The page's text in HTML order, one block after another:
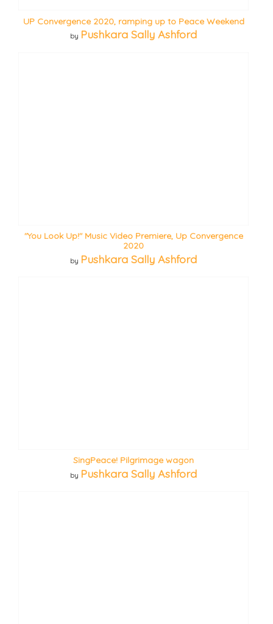
UP Convergence 2020, ramping up to Peace Weekend
by Pushkara Sally Ashford
"You Look Up!" Music Video Premiere, Up Convergence
2020
by Pushkara Sally Ashford
SingPeace! Pilgrimage wagon
by Pushkara Sally Ashford